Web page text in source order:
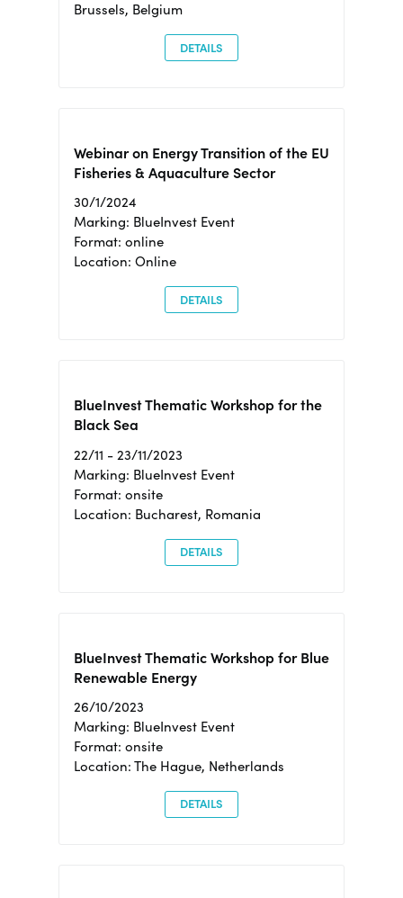
Brussels, Belgium
DETAILS
Webinar on Energy Transition of the EU
Fisheries & Aquaculture Sector
30/1/2024
Marking: BlueInvest Event
Format: online
Location: Online
DETAILS
BlueInvest Thematic Workshop for the
Black Sea
22/11 - 23/11/2023
Marking: BlueInvest Event
Format: onsite
Location: Bucharest, Romania
DETAILS
BlueInvest Thematic Workshop for Blue
Renewable Energy
26/10/2023
Marking: BlueInvest Event
Format: onsite
Location: The Hague, Netherlands
DETAILS